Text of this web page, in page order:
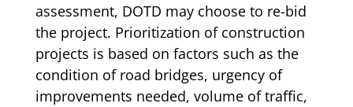
assessment, DOTD may choose to re-bid
the project. Prioritization of construction
projects is based on factors such as the
condition of road bridges, urgency of
improvements needed, volume of traffic,